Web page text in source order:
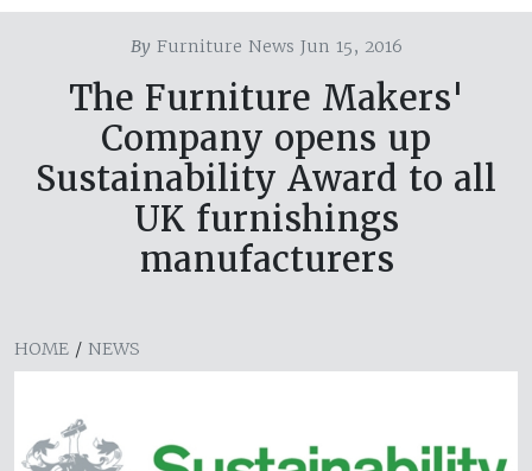
ByFurniture News Jun 15, 2016
The Furniture Makers'
Company opens up
Sustainability Award to all
UK furnishings
manufacturers
HOME / NEWS